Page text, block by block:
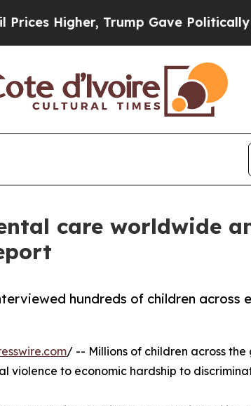
Trump Gave Politically
care worldwide
hundreds of children
/ -- Millions of children across
to economic hardship to